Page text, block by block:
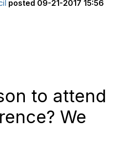
posted 09-21-2017 15:56
to attend
We